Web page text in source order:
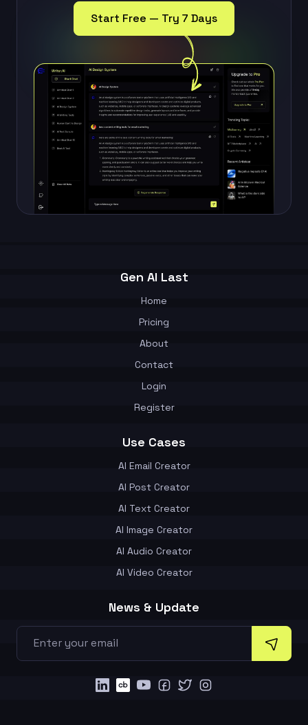
Start Free — Try 7 Days
Gen AI Last
Home
Pricing
About
Contact
Login
Register
Use Cases
AI Email Creator
AI Post Creator
AI Text Creator
AI Image Creator
AI Audio Creator
AI Video Creator
News & Update